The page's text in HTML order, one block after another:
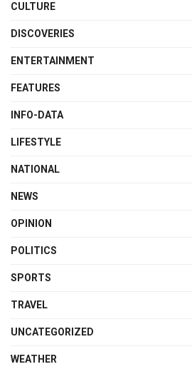
CULTURE
DISCOVERIES
ENTERTAINMENT
FEATURES
INFO-DATA
LIFESTYLE
NATIONAL
NEWS
OPINION
POLITICS
SPORTS
TRAVEL
UNCATEGORIZED
WEATHER